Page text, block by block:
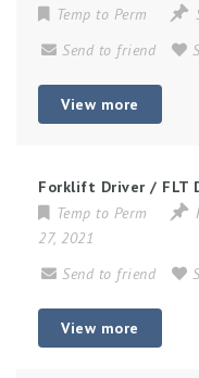
Temp to Perm
Send to friend
View more
Forklift Driver / FLT
Temp to Perm
27, 2021
Send to friend
View more